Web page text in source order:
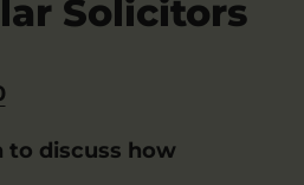
Solicitors
to discuss how